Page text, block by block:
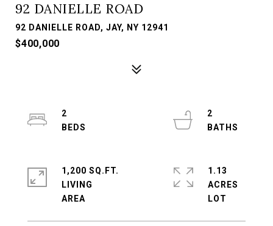
92 DANIELLE ROAD
92 DANIELLE ROAD, JAY, NY 12941
$400,000
2
2
1,200 SQ.FT.
LIVING
1.13
ACRES